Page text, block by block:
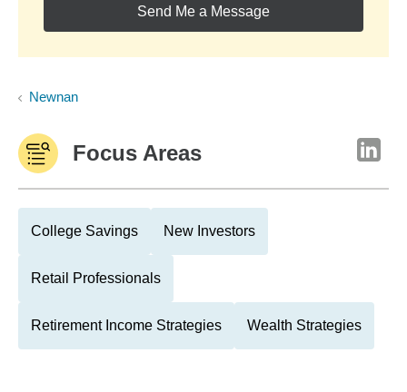
Send Me a Message
Newnan
Focus Areas
College Savings New Investors
Retail Professionals
Retirement Income Strategies Wealth Strategies